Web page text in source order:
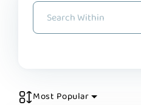
Most Popular